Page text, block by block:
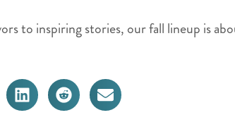
to inspiring stories, our fall lineup is